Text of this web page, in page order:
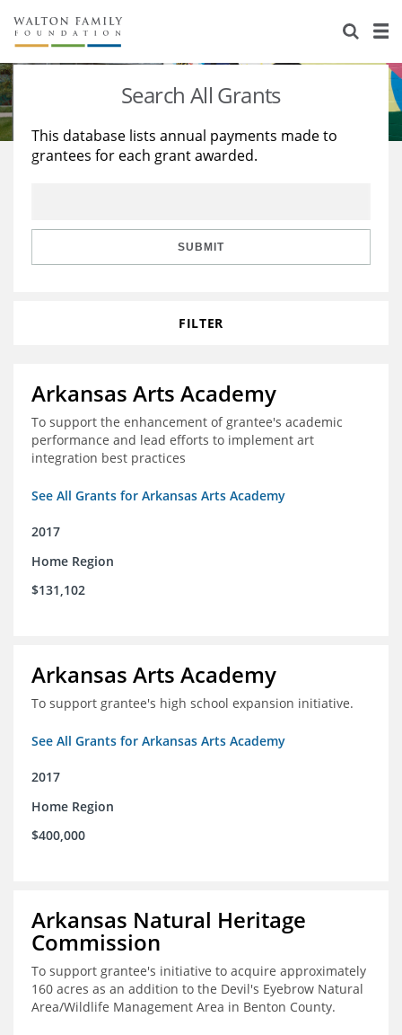
About Us
Staff
Reports & Financials
Stories
Education
Learning
Search All Grants
This database lists annual payments made to
grantees for each grant awarded.
SUBMIT
FILTER
Arkansas Arts Academy
To support the enhancement of grantee's academic
performance and lead efforts to implement art
integration best practices
See All Grants for Arkansas Arts Academy
2017
Home Region
$131,102
Arkansas Arts Academy
To support grantee's high school expansion initiative.
See All Grants for Arkansas Arts Academy
2017
Home Region
$400,000
Arkansas Natural Heritage
Commission
To support grantee's initiative to acquire approximately
160 acres as an addition to the Devil's Eyebrow Natural
Area/Wildlife Management Area in Benton County.